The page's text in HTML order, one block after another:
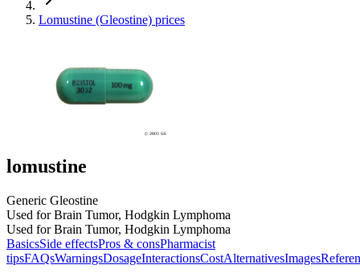
Lomustine (Gleostine) prices
lomustine
Generic Gleostine
Used for Brain Tumor, Hodgkin Lymphoma
Used for Brain Tumor, Hodgkin Lymphoma
BasicsSide effectsPros & consPharmacist
tipsFAQsWarningsDosageInteractionsCostAlternativesImages